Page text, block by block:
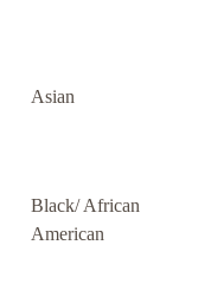
Asian
Black/ African
American